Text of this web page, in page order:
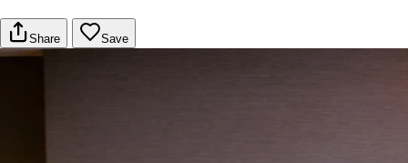
Share Save